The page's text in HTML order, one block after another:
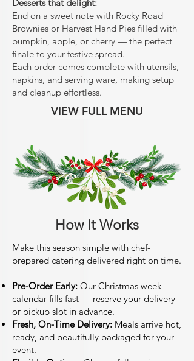
Desserts that delight:
End on a sweet note with Rocky Road
Brownies or Harvest Hand Pies filled with
pumpkin, apple, or cherry — the perfect
finale to your festive spread.
Each order comes complete with utensils,
napkins, and serving ware, making setup
and cleanup effortless.
VIEW FULL MENU
How It Works
Make this season simple with chef-
prepared catering delivered right on time.
Pre-Order Early: Our Christmas week
calendar fills fast — reserve your delivery
or pickup slot in advance.
Fresh, On-Time Delivery: Meals arrive hot,
ready, and beautifully packaged for your
event.